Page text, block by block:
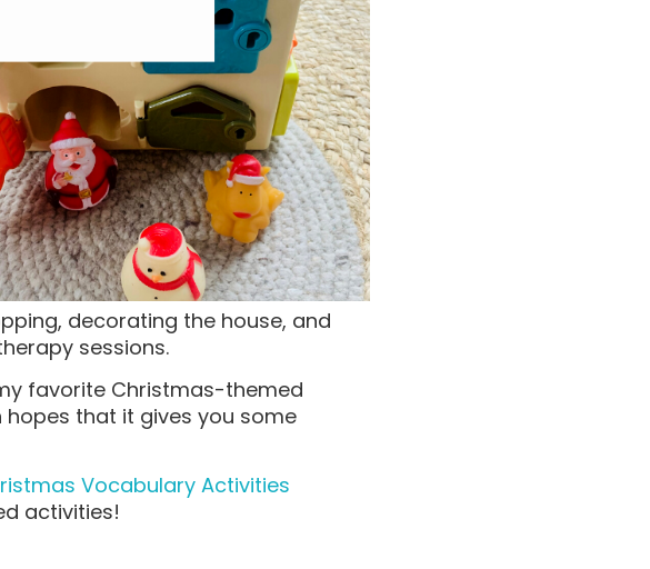
decorating the house, and
sessions.
favorite Christmas-themed
hopes that it gives you some
Vocabulary Activities
activities!